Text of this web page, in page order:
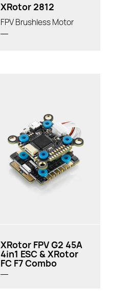
XRotor 2812
FPV Brushless Motor
XRotor FPV G2 45A
4in1 ESC & XRotor
FC F7 Combo